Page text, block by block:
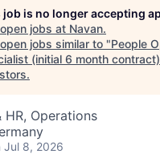
job is no longer accepting
jobs at Navan.
jobs similar to "People
(initial 6 month contract)
.
HR, Operations
Jul 8, 2026